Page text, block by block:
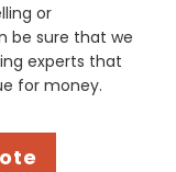
or
be sure that we
experts that
for money.